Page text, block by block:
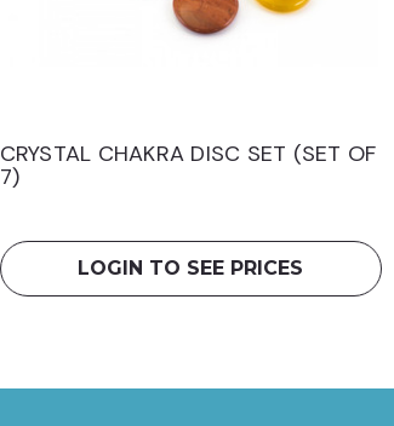
CRYSTAL CHAKRA DISC SET (SET OF
7)
LOGIN TO SEE PRICES